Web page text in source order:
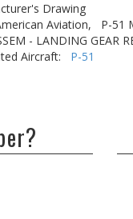
Drawing
Aviation,
P-51
- LANDING GEAR
Aircraft: P-51